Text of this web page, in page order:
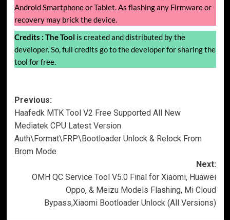
Android Smartphone or Tablet. As flashing any Firmware or
recovery may brick the device.
Credits : The Tool is created and distributed by the
developer. So, full credits go to the developer for sharing the
tool for free.
Post
navigation
Previous:
Haafedk MTK Tool V2 Free Supported All New
Mediatek CPU Latest Version
Auth\Format\FRP\Bootloader Unlock & Relock From
Brom Mode
Next:
OMH QC Service Tool V5.0 Final for Xiaomi, Huawei
Oppo, & Meizu Models Flashing, Mi Cloud
Bypass,Xiaomi Bootloader Unlock (All Versions)